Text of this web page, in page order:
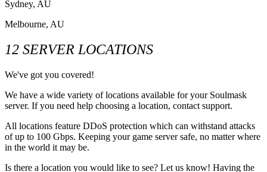
Sydney, AU
Melbourne, AU
12 SERVER LOCATIONS
We've got you covered!
We have a wide variety of locations available for your Soulmask
server. If you need help choosing a location, contact support.
All locations feature DDoS protection which can withstand attacks
of up to 100 Gbps. Keeping your game server safe, no matter where
in the world it may be.
Is there a location you would like to see? Let us know! Having the